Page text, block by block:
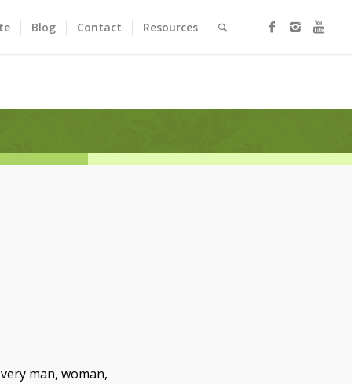
Blog Contact Resources
man, woman,